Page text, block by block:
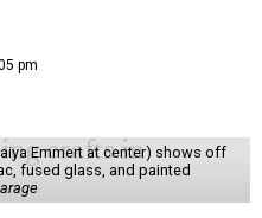
pm
Emmert at center) shows off
fused glass, and painted